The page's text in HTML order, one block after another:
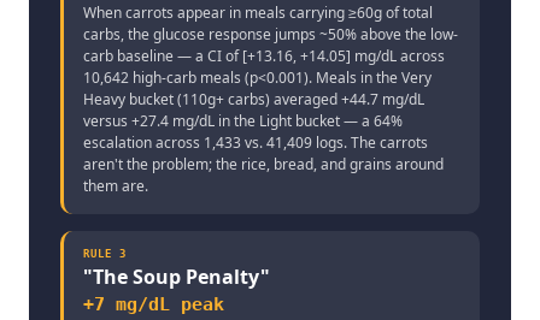
When carrots appear in meals carrying ≥60g of total
carbs, the glucose response jumps ~50% above the low-
carb baseline — a CI of [+13.16, +14.05] mg/dL across
10,642 high-carb meals (p<0.001). Meals in the Very
Heavy bucket (110g+ carbs) averaged +44.7 mg/dL
versus +27.4 mg/dL in the Light bucket — a 64%
escalation across 1,433 vs. 41,409 logs. The carrots
aren't the problem; the rice, bread, and grains around
them are.
RULE 3
"The Soup Penalty"
+7 mg/dL peak